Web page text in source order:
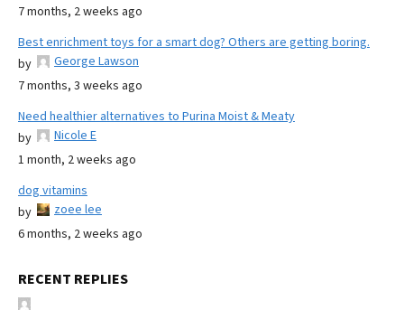
7 months, 2 weeks ago
Best enrichment toys for a smart dog? Others are getting boring.
by
George Lawson
7 months, 3 weeks ago
Need healthier alternatives to Purina Moist & Meaty
by
Nicole E
1 month, 2 weeks ago
dog vitamins
by
zoee lee
6 months, 2 weeks ago
RECENT REPLIES